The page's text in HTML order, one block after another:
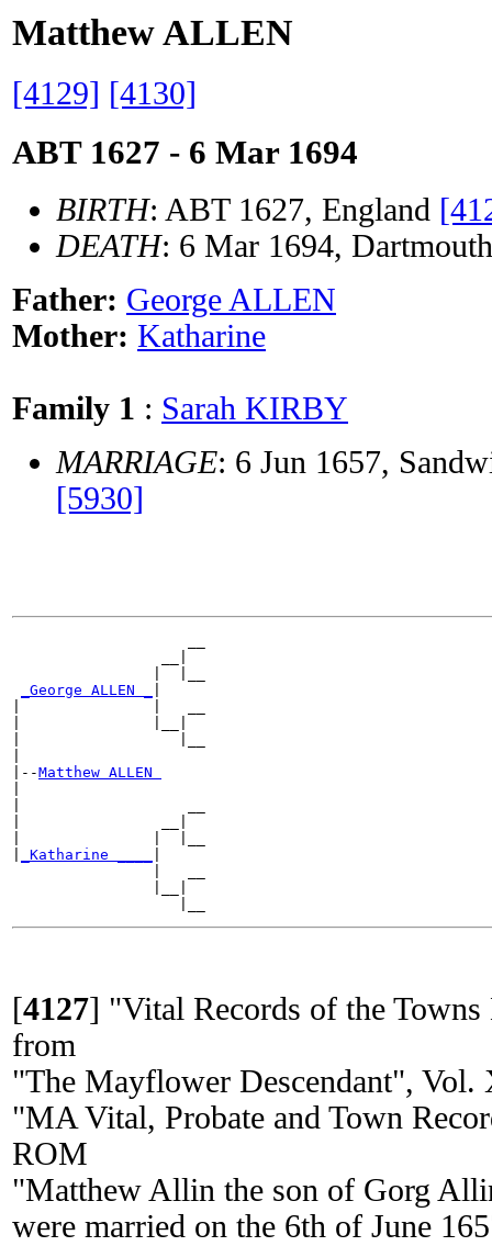
Matthew ALLEN
[4129] [4130]
ABT 1627 - 6 Mar 1694
BIRTH: ABT 1627, England
DEATH: 6 Mar 1694,
Father: George ALLEN
Mother: Katharine
Family 1 : Sarah KIRBY
MARRIAGE: 6 Jun 1657,
[5930]
_George ALLEN _
|--Matthew ALLEN
_Katharine ____
[4127] "Vital Records of the
from
"The Mayflower Descendant",
"MA Vital, Probate and Town
ROM
"Matthew Allin the son of Gorg
were married on the 6th of June